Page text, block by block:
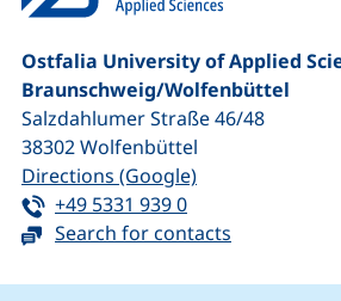
Ostfalia University of Applied
Braunschweig/​Wolfenbüttel
Salzdahlumer Straße 46/48
38302Wolfenbüttel
Directions (Google)(external link,
Tel:
+49 5331 939 0(starts a
Search for contacts